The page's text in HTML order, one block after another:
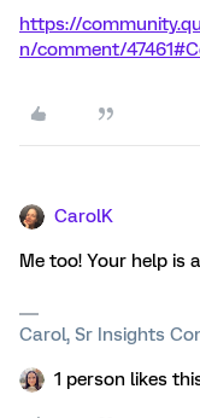
https://
n/comment/
CarolK
Me too! Your help is
Carol, Sr Insights
1 person likes